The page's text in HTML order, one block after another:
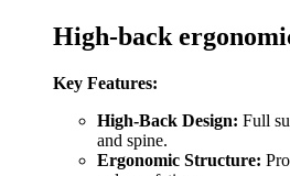
High-back
Key Features:
High-Back Design: Full
and spine.
Ergonomic Structure: